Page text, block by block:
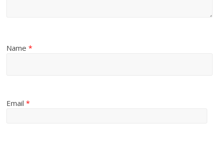
Name*
Email*